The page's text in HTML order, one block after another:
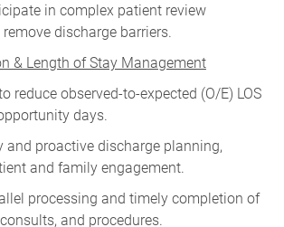
in complex patient review
discharge barriers.
& Length of Stay Management
reduce observed-to-expected (O/E) LOS
days.
and proactive discharge planning,
and family engagement.
processing and timely completion of
and procedures.